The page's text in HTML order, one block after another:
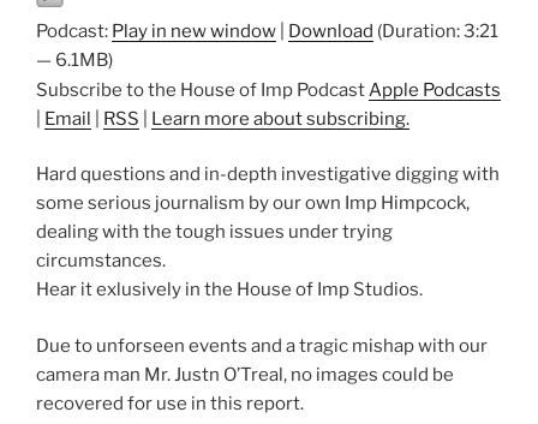
Podcast: Play in new window Download (Duration: 3:21
— 6.1MB)
Subscribe to the House of Imp PodcastApple Podcasts
Email RSS Learn more about subscribing.
Hard questions and in-depth investigative digging with
some serious journalism by our own Imp Himpcock,
dealing with the tough issues under trying
circumstances.
Hear it exlusively in the House of Imp Studios.
Due to unforseen events and a tragic mishap with our
camera man Mr. Justn O’Treal, no images could be
recovered for use in this report.